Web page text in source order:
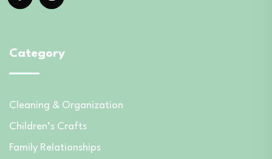
Category
Cleaning & Organization
Children’s Crafts
Family Relationships